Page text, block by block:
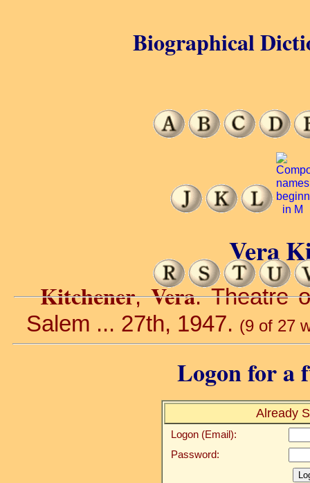
Vera
Kitchener,Vera. Theatre
Salem ... 27th, 1947. (9 of 27
Logon for a
Already
Logon (Email):
Password:
Biographical